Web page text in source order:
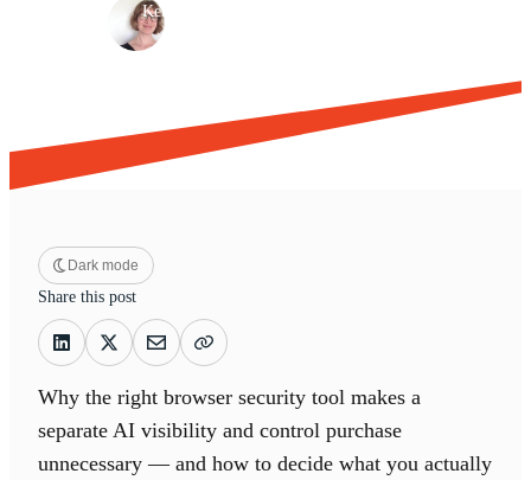
Kelly Davenport
Dark mode
Share this post
Why the right browser security tool makes a
separate AI visibility and control purchase
unnecessary — and how to decide what you actually